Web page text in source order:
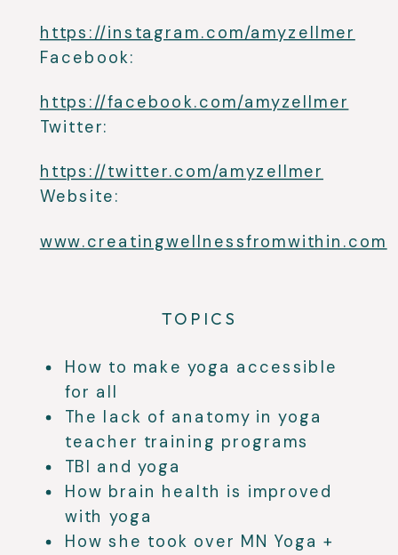
https://instagram.com/amyzellmer
Facebook:
https://facebook.com/amyzellmer
Twitter:
https://twitter.com/amyzellmer
Website:
www.creatingwellnessfromwithin.com
TOPICS
How to make yoga accessible
for all
The lack of anatomy in yoga
teacher training programs
TBI and yoga
How brain health is improved
with yoga
How she took over MN Yoga +